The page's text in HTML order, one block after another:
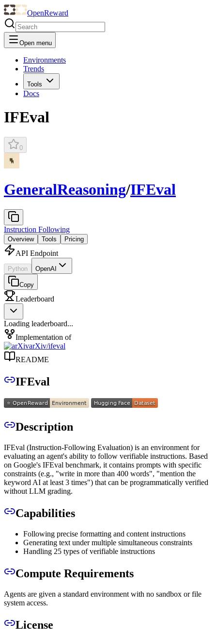
OpenReward
Open menu
Environments
Trends
Tools
Docs
IFEval
0
GeneralReasoning/IFEval
Instruction Following
Overview Tools Pricing
API Endpoint
Python OpenAI
Copy
Leaderboard
Loading leaderboard...
Implementation of
arXiv/ifeval
README
IFEval
Description
IFEval (Instruction-Following Evaluation) is an environment for
evaluating an agent's ability to follow verifiable instructions. Based
on Google's IFEval benchmark, it contains prompts with specific
constraints (e.g., "write in more than 400 words", "mention the
keyword AI at least 3 times") that can be programmatically verified
without LLM grading.
Capabilities
Following precise formatting and content instructions
Generating text under multiple simultaneous constraints
Handling 25 types of verifiable instructions
Compute Requirements
Agents are given a standard environment with no sandbox or file
system access.
License